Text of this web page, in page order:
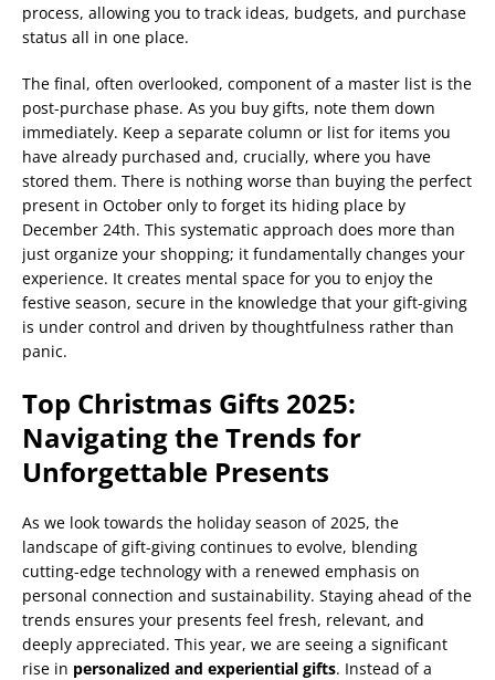
process, allowing you to track ideas, budgets, and purchase
status all in one place.
The final, often overlooked, component of a master list is the
post-purchase phase. As you buy gifts, note them down
immediately. Keep a separate column or list for items you
have already purchased and, crucially, where you have
stored them. There is nothing worse than buying the perfect
present in October only to forget its hiding place by
December 24th. This systematic approach does more than
just organize your shopping; it fundamentally changes your
experience. It creates mental space for you to enjoy the
festive season, secure in the knowledge that your gift-giving
is under control and driven by thoughtfulness rather than
panic.
Top Christmas Gifts 2025:
Navigating the Trends for
Unforgettable Presents
As we look towards the holiday season of 2025, the
landscape of gift-giving continues to evolve, blending
cutting-edge technology with a renewed emphasis on
personal connection and sustainability. Staying ahead of the
trends ensures your presents feel fresh, relevant, and
deeply appreciated. This year, we are seeing a significant
rise in personalized and experiential gifts. Instead of a